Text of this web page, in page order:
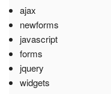
ajax
newforms
javascript
forms
jquery
widgets